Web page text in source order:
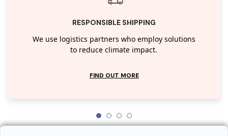
RESPONSIBLE SHIPPING
We use logistics partners who employ solutions
to reduce climate impact.
FIND OUT MORE